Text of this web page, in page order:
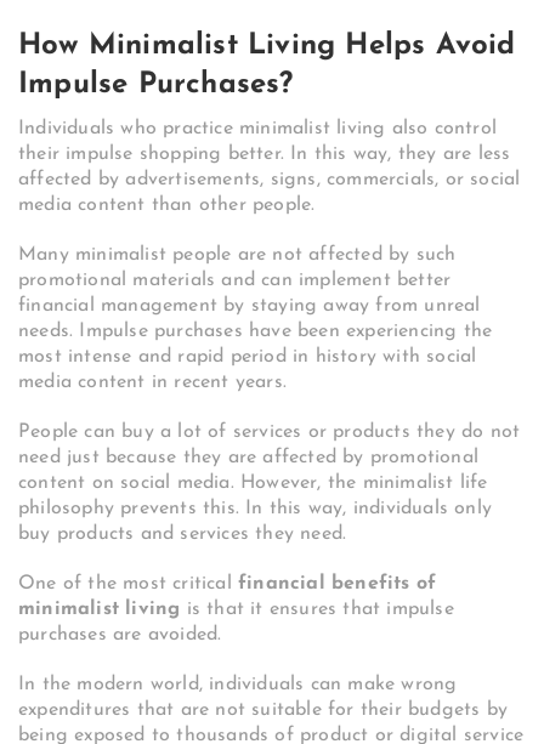
How Minimalist Living Helps Avoid
Impulse Purchases?
Individuals who practice minimalist living also control
their impulse shopping better. In this way, they are less
affected by advertisements, signs, commercials, or social
media content than other people.
Many minimalist people are not affected by such
promotional materials and can implement better
financial management by staying away from unreal
needs. Impulse purchases have been experiencing the
most intense and rapid period in history with social
media content in recent years.
People can buy a lot of services or products they do not
need just because they are affected by promotional
content on social media. However, the minimalist life
philosophy prevents this. In this way, individuals only
buy products and services they need.
One of the most critical financial benefits of
minimalist living is that it ensures that impulse
purchases are avoided.
In the modern world, individuals can make wrong
expenditures that are not suitable for their budgets by
being exposed to thousands of product or digital service